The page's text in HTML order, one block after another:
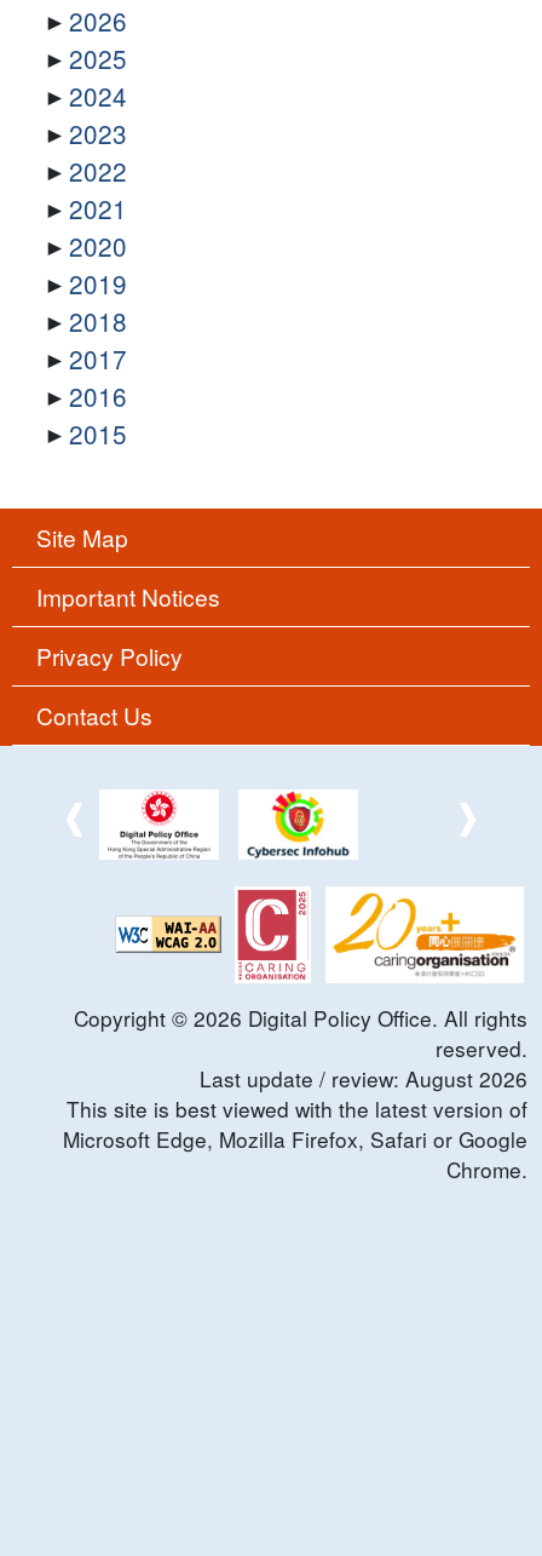
2026
2025
2024
2023
2022
2021
2020
2019
2018
2017
2016
2015
Site Map
Important Notices
Privacy Policy
Contact Us
Copyright © 2026 Digital Policy Office. All rights
reserved.
Last update / review: August 2026
This site is best viewed with the latest version of
Microsoft Edge, Mozilla Firefox, Safari or Google
Chrome.